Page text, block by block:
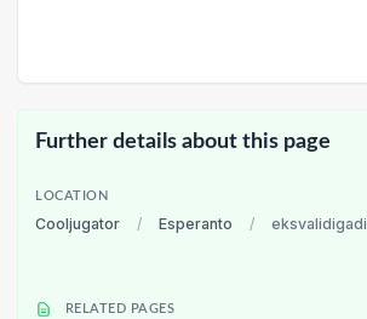
Further details about this page
LOCATION
Cooljugator / Esperanto / eksvalidigadi
RELATED PAGES